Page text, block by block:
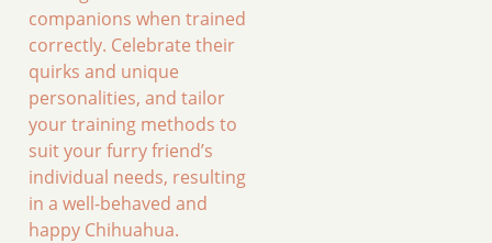
companions when trained
correctly. Celebrate their
quirks and unique
personalities, and tailor
your training methods to
suit your furry friend’s
individual needs, resulting
in a well-behaved and
happy Chihuahua.